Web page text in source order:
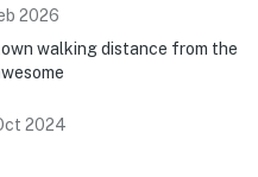
2026
walking distance from the
2024